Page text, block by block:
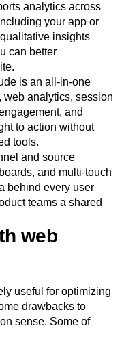
analytics across
your app or
insights
can better
is an all-in-one
web analytics, session
and
to action without
tools.
and source
and multi-touch
behind every user
teams a shared
web
useful for optimizing
drawbacks to
sense. Some of